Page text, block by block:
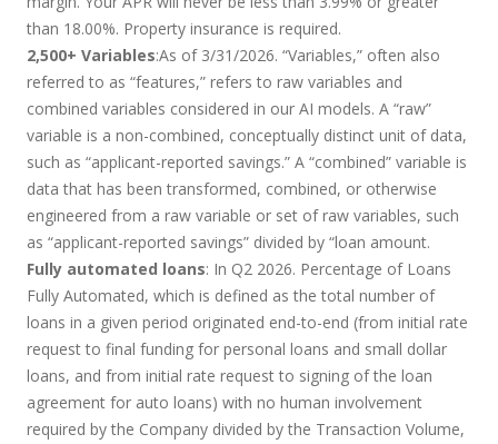
than 18.00%. Property insurance is required.
2,500+ Variables:As of 3/31/2026. “Variables,” often also
referred to as “features,” refers to raw variables and
combined variables considered in our AI models. A “raw”
variable is a non-combined, conceptually distinct unit of data,
such as “applicant-reported savings.” A “combined” variable is
data that has been transformed, combined, or otherwise
engineered from a raw variable or set of raw variables, such
as “applicant-reported savings” divided by “loan amount.
Fully automated loans: In Q2 2026. Percentage of Loans
Fully Automated, which is defined as the total number of
loans in a given period originated end-to-end (from initial rate
request to final funding for personal loans and small dollar
loans, and from initial rate request to signing of the loan
agreement for auto loans) with no human involvement
required by the Company divided by the Transaction Volume,